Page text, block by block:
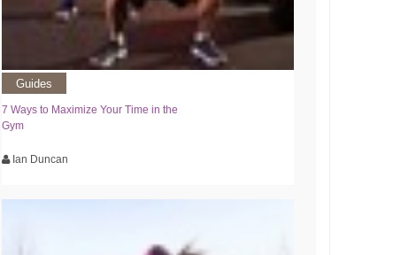
Guides
7 Ways to Maximize Your Time in the
Gym
Ian Duncan